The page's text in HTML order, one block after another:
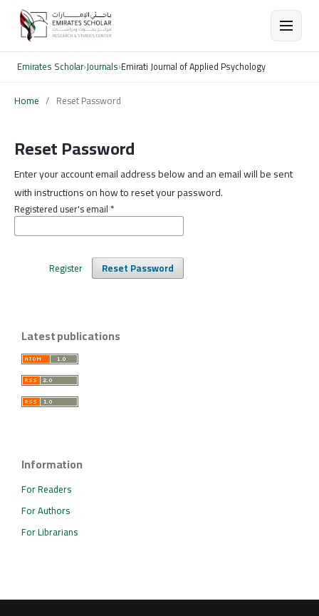
Emirates Scholar›Journals›Emirati Journal of Applied Psychology
Home / Reset Password
Reset Password
Enter your account email address below and an email will be sent
with instructions on how to reset your password.
Registered user's email *
Reset Password
Register
Latest publications
Information
For Readers
For Authors
For Librarians